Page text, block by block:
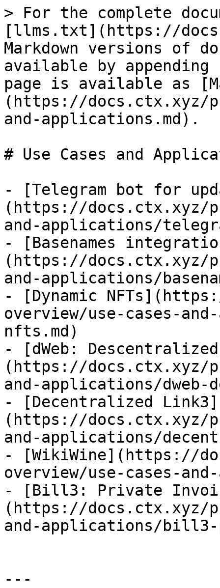
> For the complete
[llms.txt](https://
Markdown versions of
available by
page is available as
(https://docs.ctx.xyz/
and-applications.md).
# Use Cases and
- [Telegram bot for
(https://docs.ctx.xyz/
and-applications/
- [Basenames
(https://docs.ctx.xyz/
and-applications/
- [Dynamic
overview/use-cases-
nfts.md)
- [dWeb:
(https://docs.ctx.xyz/
and-applications/dweb-
- [Decentralized Link3]
(https://docs.ctx.xyz/
and-applications/
- [WikiWine](https://
overview/use-cases-
- [Bill3: Private
(https://docs.ctx.xyz/
and-applications/
---